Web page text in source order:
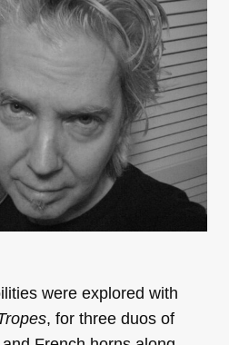
were explored with
, for three duos of